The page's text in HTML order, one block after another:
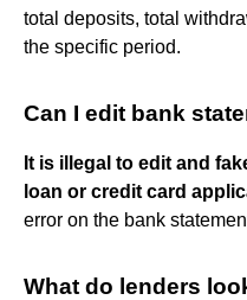
total deposits, total
the specific period.
Can I edit bank
It is illegal to edit and
loan or credit card
error on the bank
What do lenders